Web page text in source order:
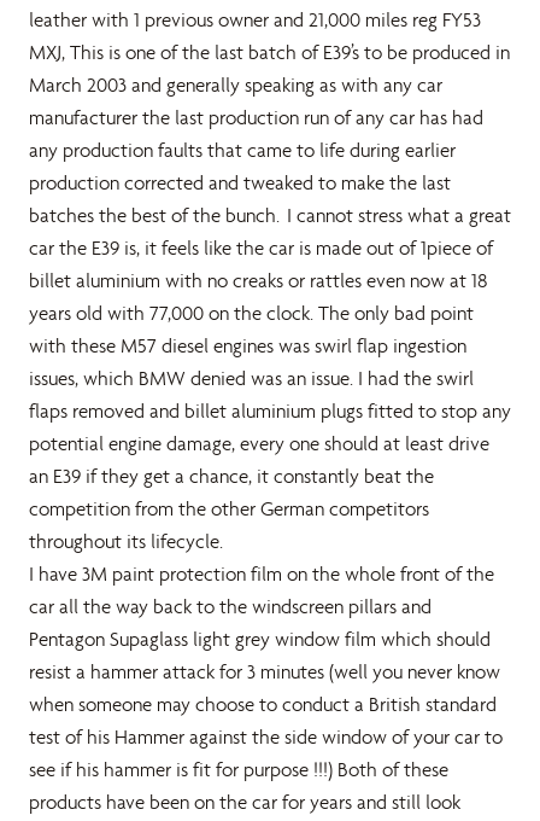
leather with 1 previous owner and 21,000 miles reg FY53
MXJ, This is one of the last batch of E39’s to be produced in
March 2003 and generally speaking as with any car
manufacturer the last production run of any car has had
any production faults that came to life during earlier
production corrected and tweaked to make the last
batches the best of the bunch. I cannot stress what a great
car the E39 is, it feels like the car is made out of 1piece of
billet aluminium with no creaks or rattles even now at 18
years old with 77,000 on the clock. The only bad point
with these M57 diesel engines was swirl flap ingestion
issues, which BMW denied was an issue. I had the swirl
flaps removed and billet aluminium plugs fitted to stop any
potential engine damage, every one should at least drive
an E39 if they get a chance, it constantly beat the
competition from the other German competitors
throughout its lifecycle.
I have 3M paint protection film on the whole front of the
car all the way back to the windscreen pillars and
Pentagon Supaglass light grey window film which should
resist a hammer attack for 3 minutes (well you never know
when someone may choose to conduct a British standard
test of his Hammer against the side window of your car to
see if his hammer is fit for purpose !!!) Both of these
products have been on the car for years and still look